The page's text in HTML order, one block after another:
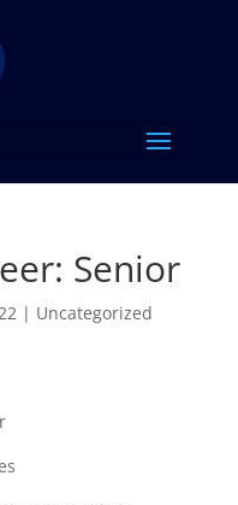
Senior
| Uncategorized